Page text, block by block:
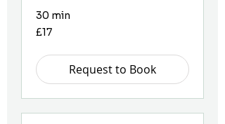
30 min
17
British
£17
Request to Book